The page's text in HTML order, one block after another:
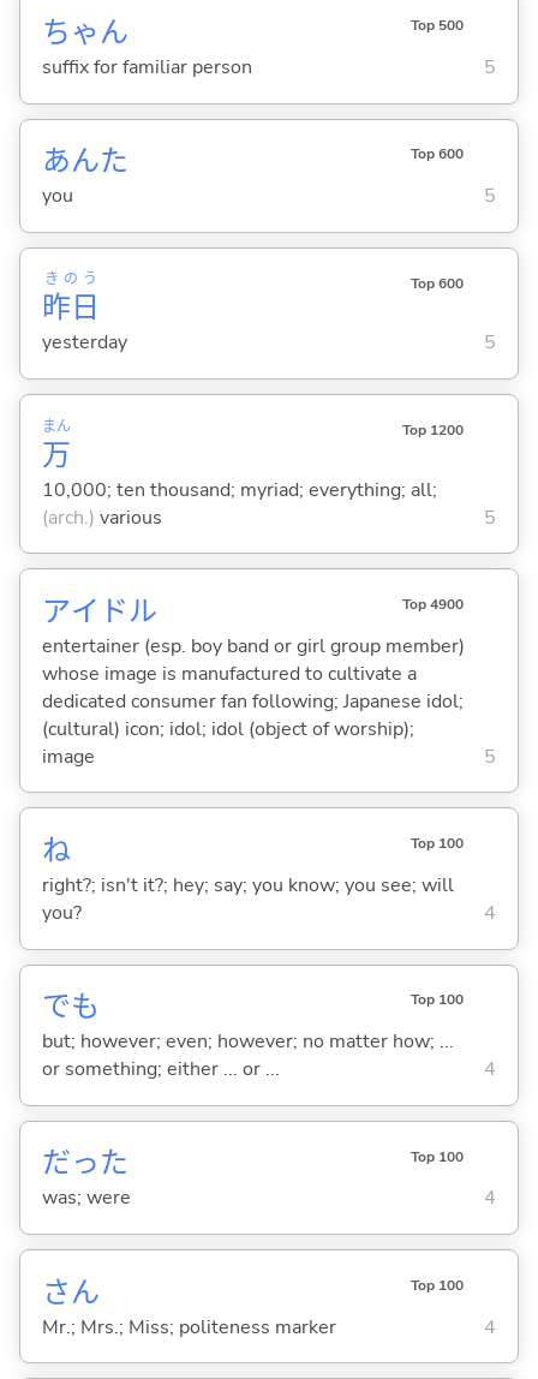
ちゃん Top 500
suffix for familiar person 5
あんた Top 600
you 5
昨日
きのう Top 600
yesterday 5
万
まん Top 1200
10,000; ten thousand; myriad; everything; all;
(arch.) various 5
アイドル Top 4900
entertainer (esp. boy band or girl group member)
whose image is manufactured to cultivate a
dedicated consumer fan following; Japanese idol;
(cultural) icon; idol; idol (object of worship);
image
5
ね Top 100
right?; isn't it?; hey; say; you know; you see; will
you?
4
でも Top 100
but; however; even; however; no matter how; ...
or something; either ... or ...
4
だった Top 100
was; were 4
さん Top 100
Mr.; Mrs.; Miss; politeness marker 4